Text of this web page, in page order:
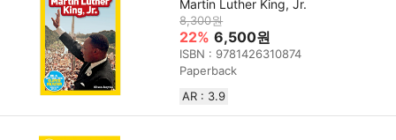
Martin Luther King, Jr.
8,300원
22% 6,500원
ISBN : 9781426310874
Paperback
AR : 3.9